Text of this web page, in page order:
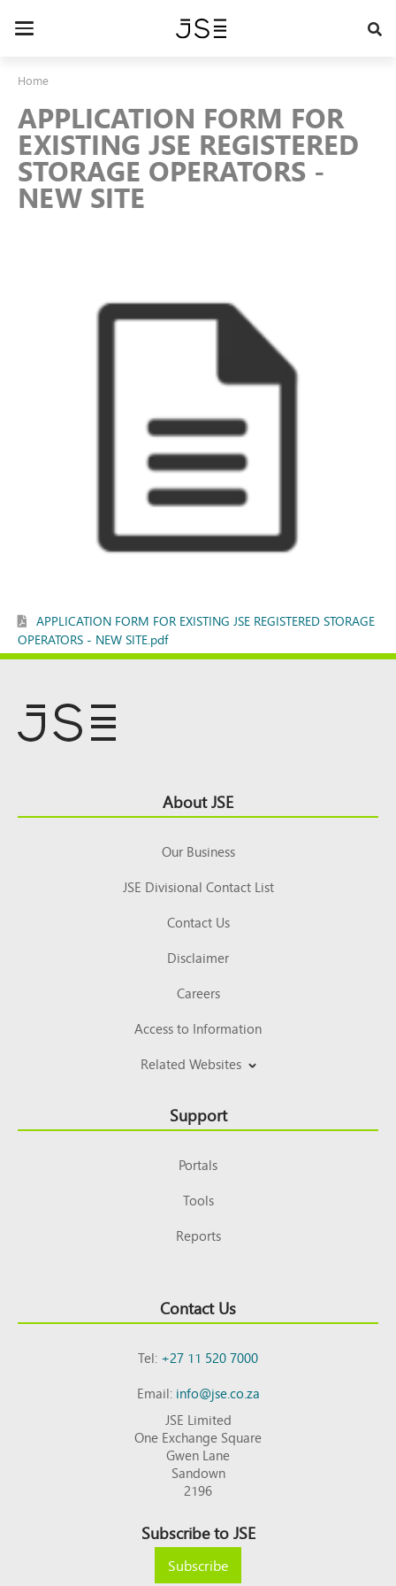
Toggle
Home
APPLICATION FORM FOR
EXISTING JSE REGISTERED
STORAGE OPERATORS -
NEW SITE
APPLICATION FORM FOR EXISTING JSE REGISTERED STORAGE
OPERATORS - NEW SITE.pdf
Top About JSE
Our Business
JSE Divisional Contact List
Contact Us
Disclaimer
Careers
Access to Information
Related Websites
Support
Portals
Tools
Reports
Contact Us
Tel:+27 11 520 7000
Email:info@jse.co.za
JSE Limited
One Exchange Square
Gwen Lane
Sandown
2196
Subscribe to JSE
Subscribe